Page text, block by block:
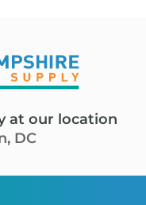
at our location
DC